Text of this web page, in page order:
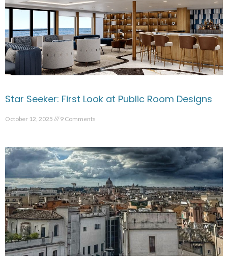
Star Seeker: First Look at Public Room Designs
October 12, 2025 9 Comments